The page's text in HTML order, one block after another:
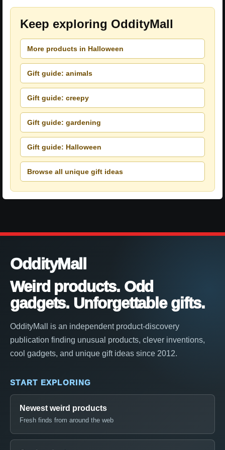
Keep exploring OddityMall
More products in Halloween
Gift guide: animals
Gift guide: creepy
Gift guide: gardening
Gift guide: Halloween
Browse all unique gift ideas
OddityMall
Weird products. Odd
gadgets. Unforgettable gifts.
OddityMall is an independent product-discovery
publication finding unusual products, clever inventions,
cool gadgets, and unique gift ideas since 2012.
START EXPLORING
Newest weird products
Fresh finds from around the web